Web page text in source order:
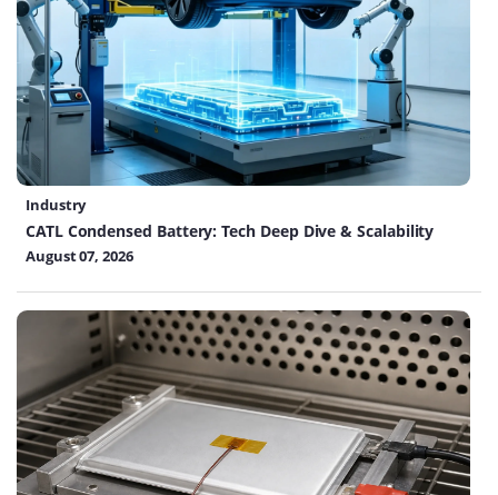
Industry
CATL Condensed Battery: Tech Deep Dive & Scalability
August 07, 2026